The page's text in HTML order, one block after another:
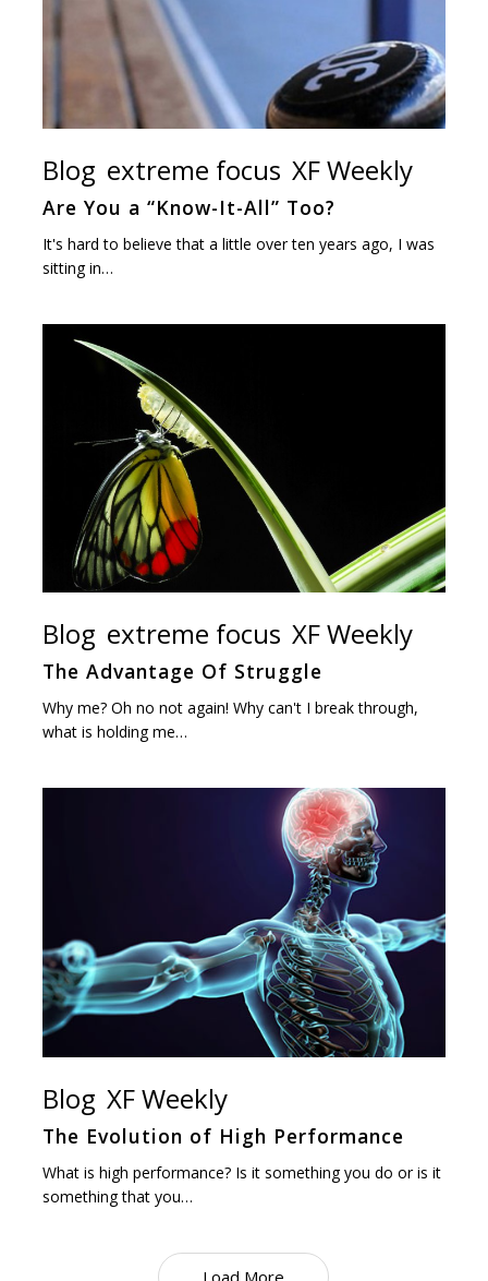
Blog extreme focus XF Weekly
Are You a “Know-It-All” Too?
It's hard to believe that a little over ten years ago, I was
sitting in…
Blog extreme focus XF Weekly
The Advantage Of Struggle
Why me? Oh no not again! Why can't I break through,
what is holding me…
Blog XF Weekly
The Evolution of High Performance
What is high performance? Is it something you do or is it
something that you…
Load More